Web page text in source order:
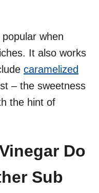
when
It also works
caramelized
– the sweetness
the hint of
Do
Sub